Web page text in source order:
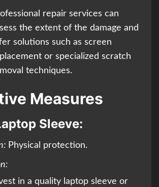
repair services can
the extent of the damage and
solutions such as screen
or specialized scratch
techniques.
Measures
Sleeve:
Physical protection.
in a quality laptop sleeve or